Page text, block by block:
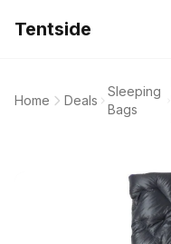
Tentside
Home Deals
Sleeping
Bags